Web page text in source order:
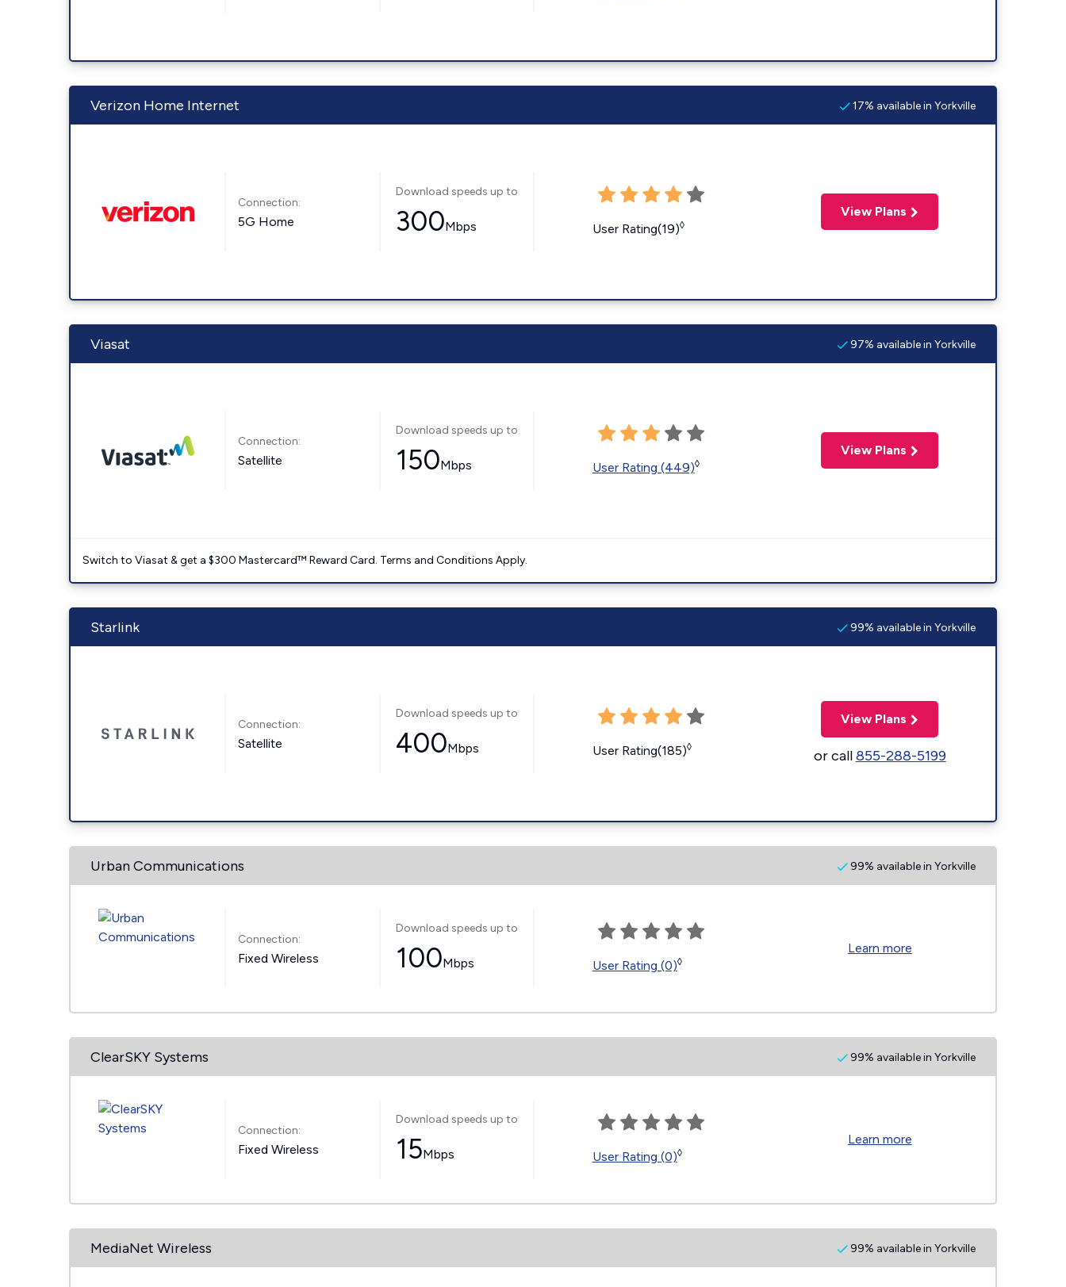
Verizon Home Internet 17% available in Yorkville
Connection:
5G Home
Download speeds up to
300Mbps User Rating(19)◊
View Plans
Viasat 97% available in Yorkville
Connection:
Satellite
Download speeds up to
150Mbps User Rating (449)◊
View Plans
Switch to Viasat & get a $300 Mastercard™ Reward Card. Terms and Conditions Apply.
Starlink 99% available in Yorkville
Connection:
Satellite
Download speeds up to
400Mbps User Rating(185)◊
View Plans
or call855-288-5199
Urban Communications 99% available in Yorkville
Connection:
Fixed Wireless
Download speeds up to
100Mbps User Rating (0)◊
Learn more
ClearSKY Systems 99% available in Yorkville
Connection:
Fixed Wireless
Download speeds up to
15Mbps User Rating (0)◊
Learn more
MediaNet Wireless 99% available in Yorkville